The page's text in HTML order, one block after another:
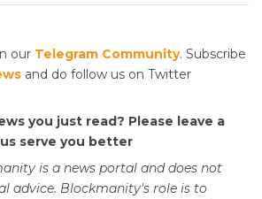
our Telegram Community. Subscribe
and do follow us on Twitter
you just read? Please leave a
serve you better
is a news portal and does not
advice. Blockmanity's role is to